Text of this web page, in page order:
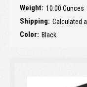
Weight: 10.00 Ounces
Shipping: Calculated
Color: Black